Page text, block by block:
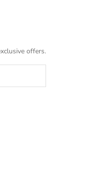
offers.